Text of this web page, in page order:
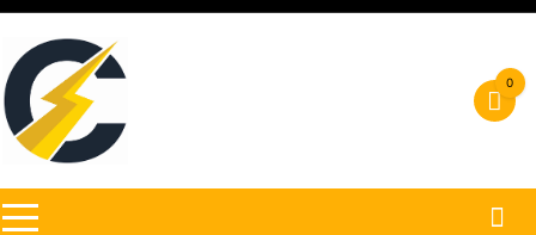
Skip
content
0